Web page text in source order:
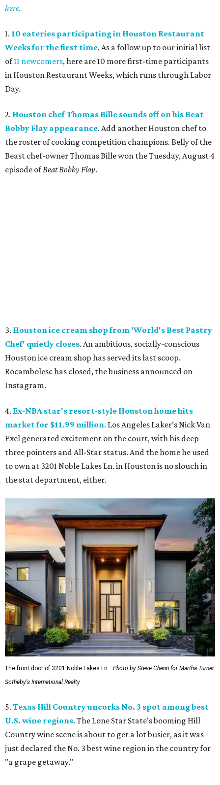
here.
1. 10 eateries participating in Houston Restaurant
Weeks for the first time. As a follow up to our initial list
of11 newcomers, here are 10 more first-time participants
in Houston Restaurant Weeks, which runs through Labor
Day.
2. Houston chef Thomas Bille sounds off on his Beat
Bobby Flay appearance. Add another Houston chef to
the roster of cooking competition champions. Belly of the
Beast chef-owner Thomas Bille won the Tuesday, August 4
episode ofBeat Bobby Flay.
3. Houston ice cream shop from 'World's Best Pastry
Chef' quietly closes. An ambitious, socially-conscious
Houston ice cream shop has served its last scoop.
Rocambolesc has closed, the business announced on
Instagram.
4. Ex-NBA star's resort-style Houston home hits
market for $11.99 million. Los Angeles Laker’s Nick Van
Exel generated excitement on the court, with his deep
three pointers and All-Star status. And the home he used
to own at 3201 Noble Lakes Ln. in Houston is no slouch in
the stat department, either.
The front door of 3201 Noble Lakes Ln.
Photo by Steve Chenn for Martha Turner
Sotheby's International Realty
5. Texas Hill Country uncorks No. 3 spot among best
U.S. wine regions. The Lone Star State's booming Hill
Country wine scene is about to get a lot busier, as it was
just declared the No. 3 best wine region in the country for
"a grape getaway."